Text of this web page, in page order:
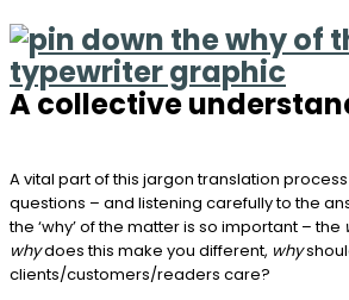
A collective
A vital part of this jargon translation
questions – and listening carefully to the
the ‘why’ of the matter is so important – the
whydoes this make you different, why
clients/customers/readers care?